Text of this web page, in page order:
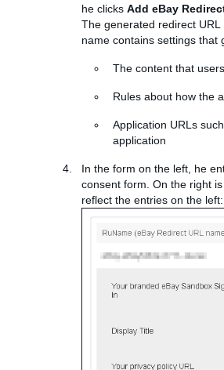
he clicks Add eBay
The generated redirect URL
name contains settings that
The content that
Rules about how the
Application URLs
application
In the form on the left, he
consent form. On the right
reflect the entries on the left: